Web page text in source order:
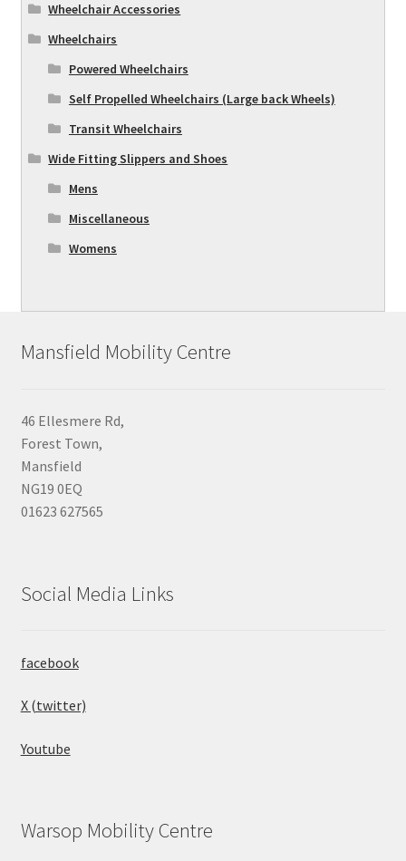
Wheelchair Accessories
Wheelchairs
Powered Wheelchairs
Self Propelled Wheelchairs (Large back Wheels)
Transit Wheelchairs
Wide Fitting Slippers and Shoes
Mens
Miscellaneous
Womens
Mansfield Mobility Centre
46 Ellesmere Rd,
Forest Town,
Mansfield
NG19 0EQ
01623 627565
Social Media Links
facebook
X (twitter)
Youtube
Warsop Mobility Centre